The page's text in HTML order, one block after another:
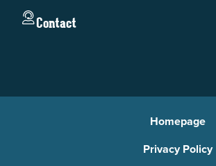
Contact
Homepage
Privacy Policy